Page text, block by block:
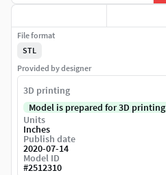
File format
STL
Provided by designer
3D printing
Model is prepared for 3D printing
Units
Inches
Publish date
2020-07-14
Model ID
#2512310